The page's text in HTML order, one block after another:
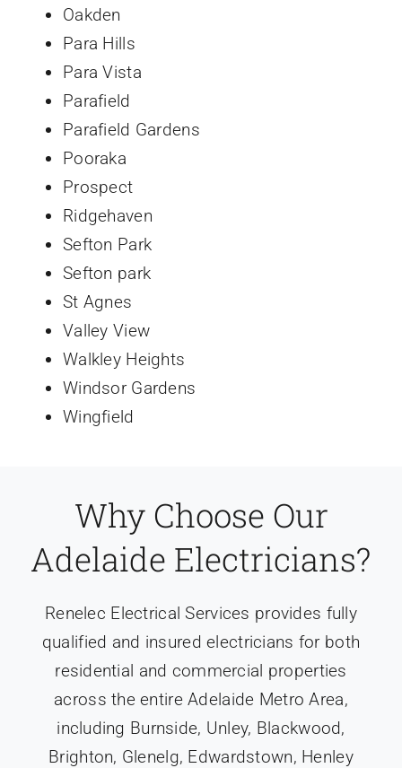
Oakden
Para Hills
Para Vista
Parafield
Parafield Gardens
Pooraka
Prospect
Ridgehaven
Sefton Park
Sefton park
St Agnes
Valley View
Walkley Heights
Windsor Gardens
Wingfield
Why Choose Our
Adelaide Electricians?
Renelec Electrical Services provides fully
qualified and insured electricians for both
residential and commercial properties
across the entire Adelaide Metro Area,
including Burnside, Unley, Blackwood,
Brighton, Glenelg, Edwardstown, Henley